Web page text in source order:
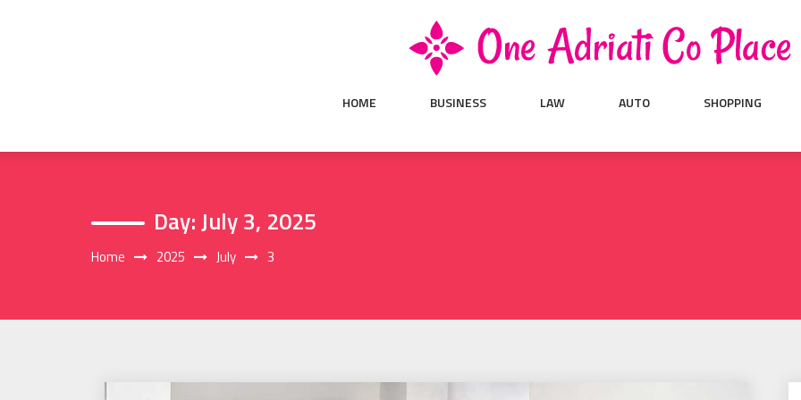
HOME BUSINESS LAW AUTO SHOPPING
Day:July 3, 2025
Home 2025 July 3